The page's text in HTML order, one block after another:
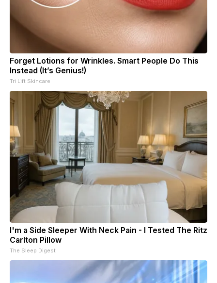
Forget Lotions for Wrinkles. Smart People Do This
Instead (It’s Genius!)
Tri Lift Skincare
I'm a Side Sleeper With Neck Pain - I Tested The Ritz
Carlton Pillow
The Sleep Digest